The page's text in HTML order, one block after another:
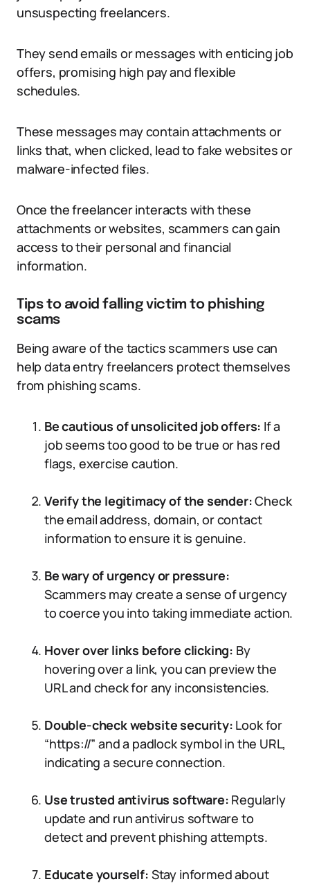
unsuspecting freelancers.
They send emails or messages with enticing job
offers, promising high pay and flexible
schedules.
These messages may contain attachments or
links that, when clicked, lead to fake websites or
malware-infected files.
Once the freelancer interacts with these
attachments or websites, scammers can gain
access to their personal and financial
information.
Tips to avoid falling victim to phishing
scams
Being aware of the tactics scammers use can
help data entry freelancers protect themselves
from phishing scams.
Be cautious of unsolicited job offers: If a
job seems too good to be true or has red
flags, exercise caution.
Verify the legitimacy of the sender:Check
the email address, domain, or contact
information to ensure it is genuine.
Be wary of urgency or pressure:
Scammers may create a sense of urgency
to coerce you into taking immediate action.
Hover over links before clicking: By
hovering over a link, you can preview the
URL and check for any inconsistencies.
Double-check website security: Look for
“https://” and a padlock symbol in the URL,
indicating a secure connection.
Use trusted antivirus software: Regularly
update and run antivirus software to
detect and prevent phishing attempts.
Educate yourself: Stay informed about